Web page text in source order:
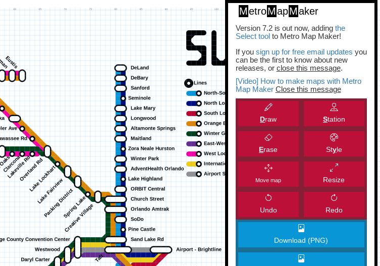
MetroMapMaker
Version 7.2 is out now, adding the
Select toolto Metro Map Maker!
If you sign up for free email updates you
can be the first to know about new
releases, or close this message.
[Video] How to make maps with Metro
Map Maker Close this message
Draw Station
Erase Style
Move map Resize
Undo Redo
Download (PNG)